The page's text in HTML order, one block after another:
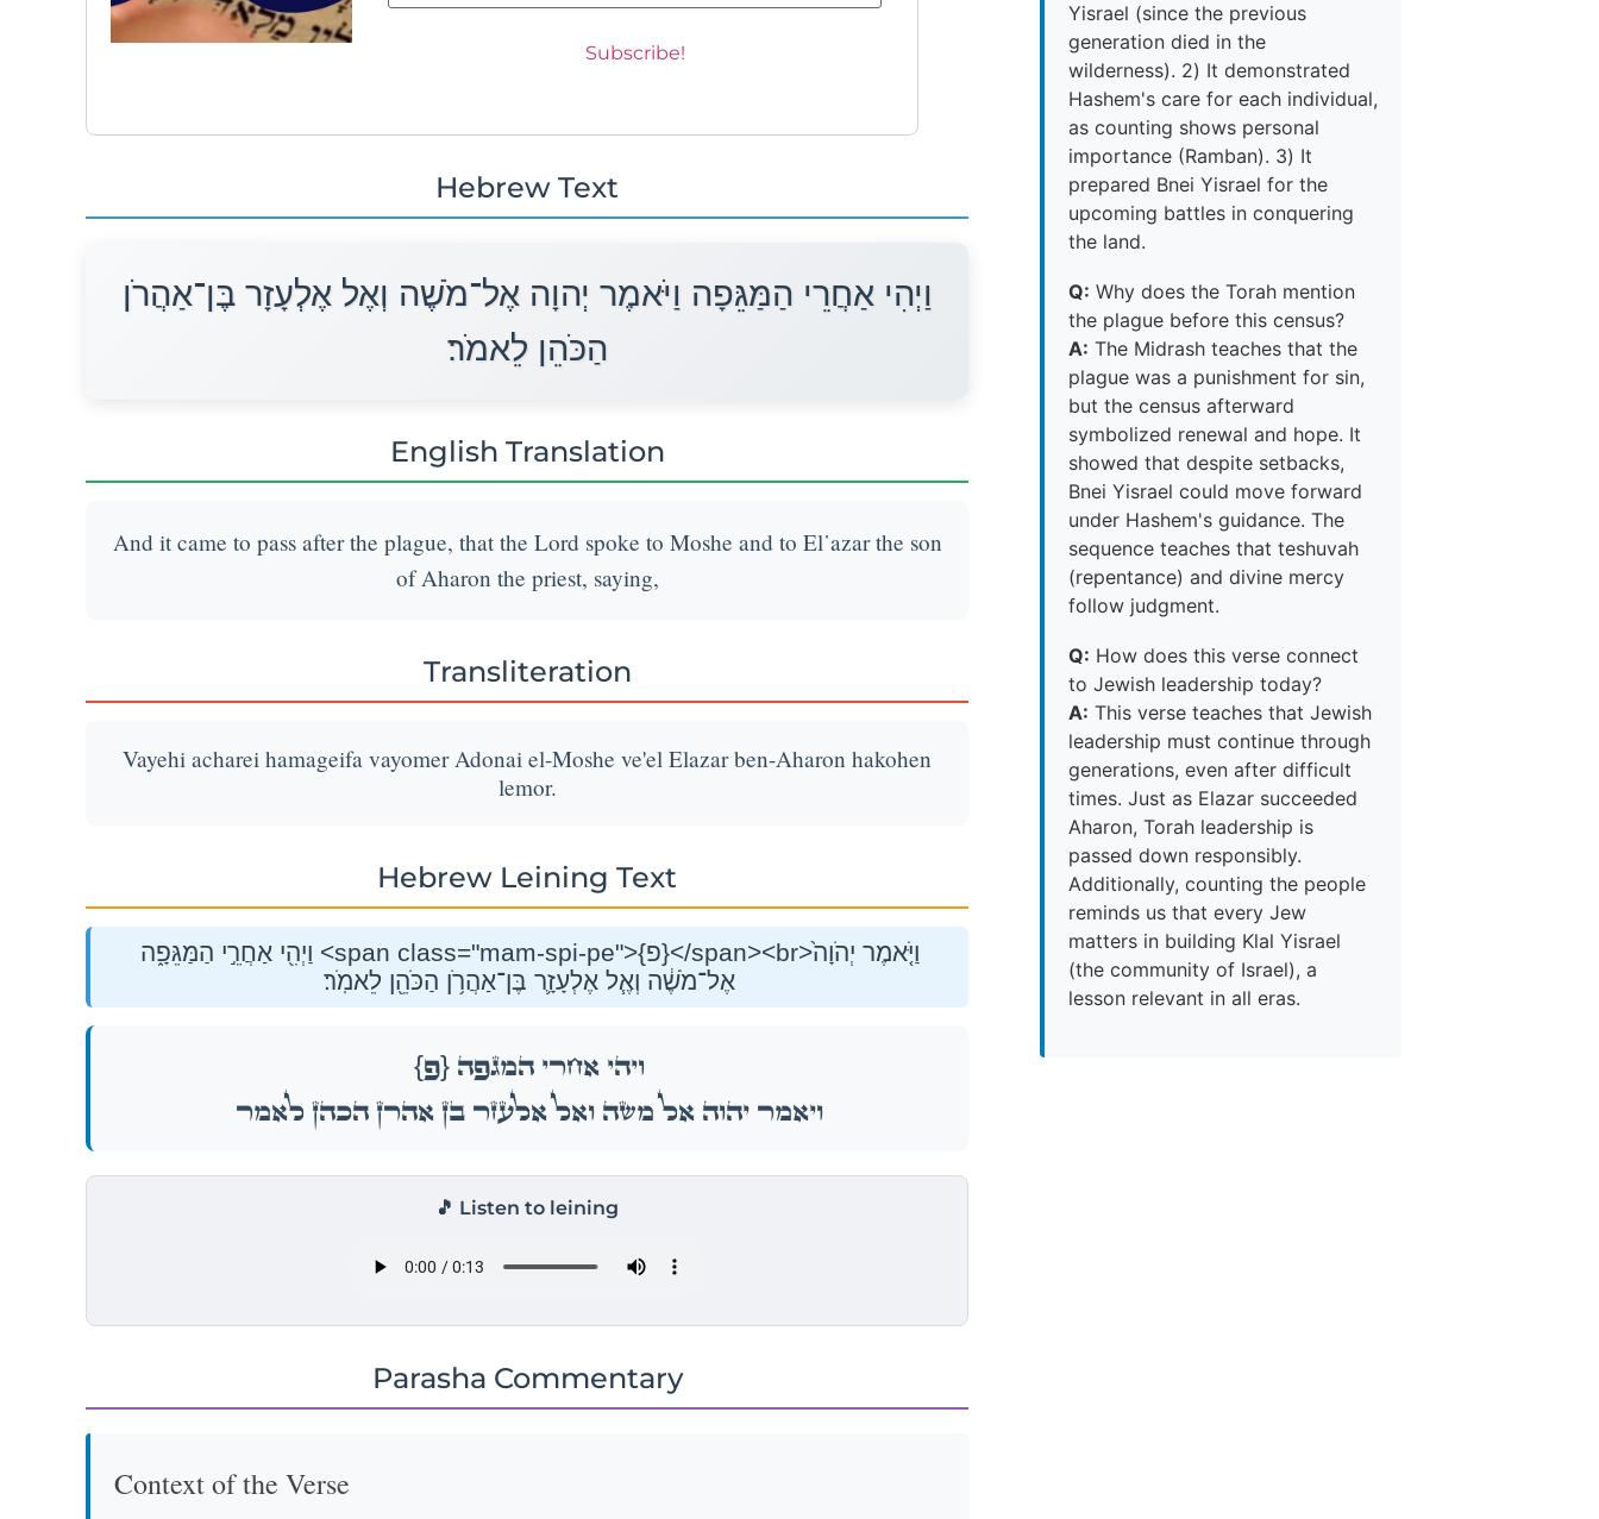
Hebrew Text
וַיְהִי אַחֲרֵי הַמַּגֵּפָה וַיֹּאמֶר יְהוָה אֶל־מֹשֶׁה וְאֶל אֶלְעָזָר בֶּן־אַהֲרֹן
הַכֹּהֵן לֵאמֹר׃
English Translation
And it came to pass after the plague, that the Lord spoke to Moshe and to El῾azar the son
of Aharon the priest, saying,
Transliteration
Vayehi acharei hamageifa vayomer Adonai el-Moshe ve'el Elazar ben-Aharon hakohen
lemor.
Hebrew Leining Text
וַיְהִ֖י אַחֲרֵ֣י הַמַּגֵּפָ֑ה <span class="mam-spi-pe">{פ}</span><br>וַיֹּ֤אמֶר יְהֹוָה֙
אֶל־מֹשֶׁ֔ה וְאֶ֧ל אֶלְעָזָ֛ר בֶּן־אַהֲרֹ֥ן הַכֹּהֵ֖ן לֵאמֹֽר׃
וַיְהִ֖י אַחֲרֵ֣י הַמַּגֵּפָ֑ה{פ}
וַיֹּ֤אמֶר יְהֹוָה֙ אֶל־מֹשֶׁ֔ה וְאֶ֧ל אֶלְעָזָ֛ר בֶּן־אַהֲרֹ֥ן הַכֹּהֵ֖ן לֵאמֹֽר׃
🎵 Listen to leining
Parasha Commentary
Context of the Verse
Yisrael (since the previous
generation died in the
wilderness). 2) It demonstrated
Hashem's care for each individual,
as counting shows personal
importance (Ramban). 3) It
prepared Bnei Yisrael for the
upcoming battles in conquering
the land.
Q: Why does the Torah mention
the plague before this census?
A: The Midrash teaches that the
plague was a punishment for sin,
but the census afterward
symbolized renewal and hope. It
showed that despite setbacks,
Bnei Yisrael could move forward
under Hashem's guidance. The
sequence teaches that teshuvah
(repentance) and divine mercy
follow judgment.
Q: How does this verse connect
to Jewish leadership today?
A: This verse teaches that Jewish
leadership must continue through
generations, even after difficult
times. Just as Elazar succeeded
Aharon, Torah leadership is
passed down responsibly.
Additionally, counting the people
reminds us that every Jew
matters in building Klal Yisrael
(the community of Israel), a
lesson relevant in all eras.